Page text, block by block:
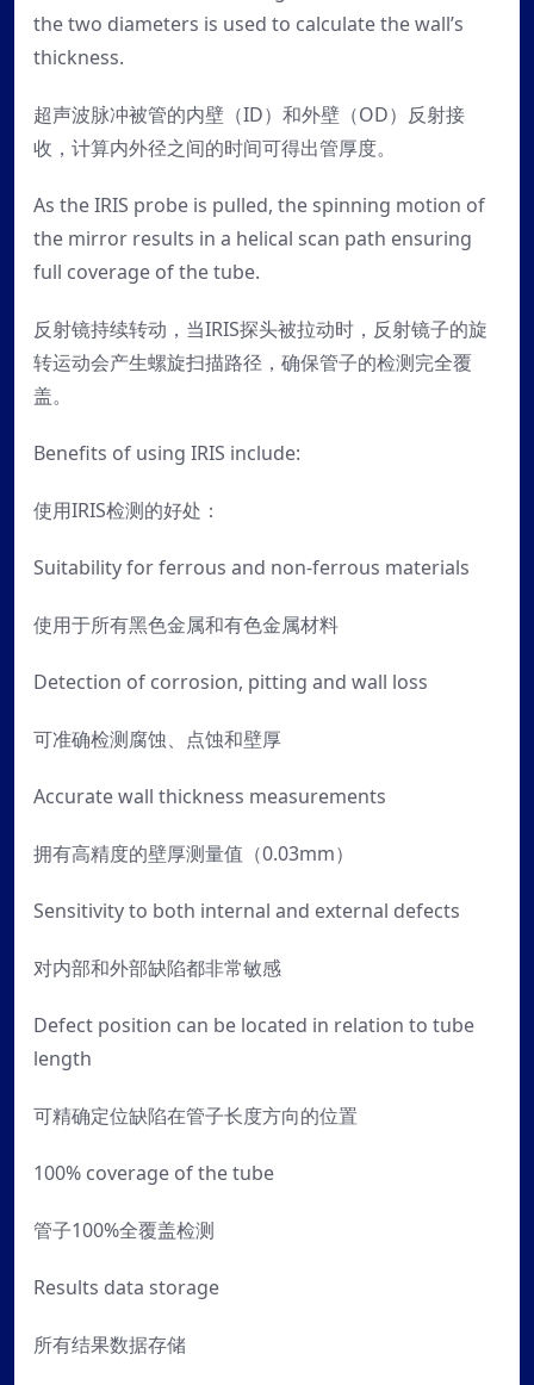
the two diameters is used to calculate the wall’s
thickness.
超声波脉冲被管的内壁（ID）和外壁（OD）反射接
收，计算内外径之间的时间可得出管厚度。
As the IRIS probe is pulled, the spinning motion of
the mirror results in a helical scan path ensuring
full coverage of the tube.
反射镜持续转动，当IRIS探头被拉动时，反射镜子的旋
转运动会产生螺旋扫描路径，确保管子的检测完全覆
盖。
Benefits of using IRIS include:
使用IRIS检测的好处：
Suitability for ferrous and non-ferrous materials
使用于所有黑色金属和有色金属材料
Detection of corrosion, pitting and wall loss
可准确检测腐蚀、点蚀和壁厚
Accurate wall thickness measurements
拥有高精度的壁厚测量值（0.03mm）
Sensitivity to both internal and external defects
对内部和外部缺陷都非常敏感
Defect position can be located in relation to tube
length
可精确定位缺陷在管子长度方向的位置
100% coverage of the tube
管子100%全覆盖检测
Results data storage
所有结果数据存储